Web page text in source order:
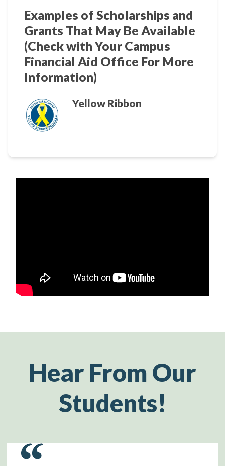
Examples of Scholarships and
Grants That May Be Available
(Check with Your Campus
Financial Aid Office For More
Information)
Yellow Ribbon
Hear From Our
Students!